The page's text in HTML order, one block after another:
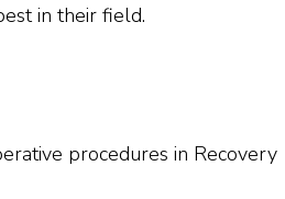
in their field.
procedures in Recovery